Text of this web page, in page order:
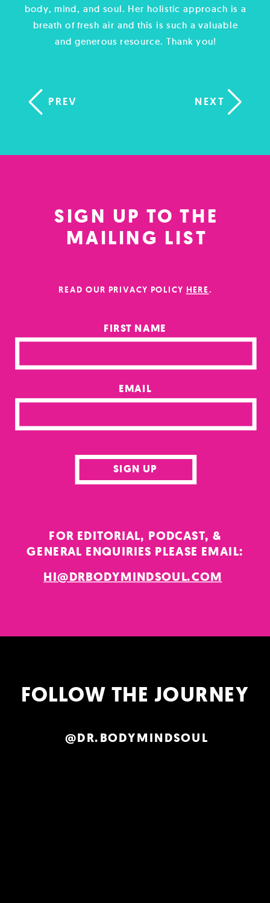
body, mind, and soul. Her holistic approach is a
breath of fresh air and this is such a valuable
and generous resource. Thank you!
PREV NEXT
FOR EDITORIAL, PODCAST, &
GENERAL ENQUIRIES PLEASE EMAIL:
SIGN UP TO THE
MAILING LIST
HI@DRBODYMINDSOUL.COM
READ OUR PRIVACY POLICY HERE.
FIRST NAME
EMAIL
SIGN UP
FOLLOW THE JOURNEY
@DR.BODYMINDSOUL